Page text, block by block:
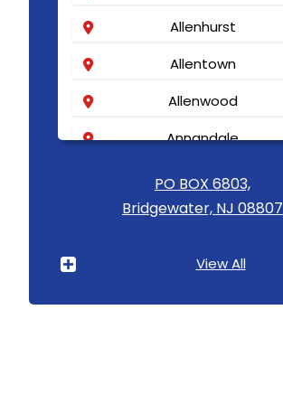
Allenhurst
Allentown
Allenwood
Annandale
Asbury
Asbury Park
PO BOX 6803,
Bridgewater, NJ 08807
View All